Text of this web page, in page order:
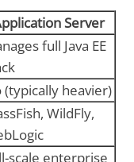
Server
full Java EE
(typically heavier)
WildFly,
scale enterprise